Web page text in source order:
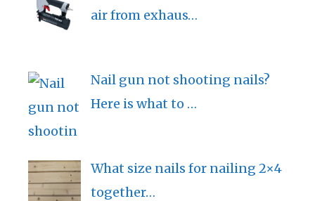
air from exhaus…
Nail gun not shooting nails?
Here is what to …
What size nails for nailing 2×4
together…